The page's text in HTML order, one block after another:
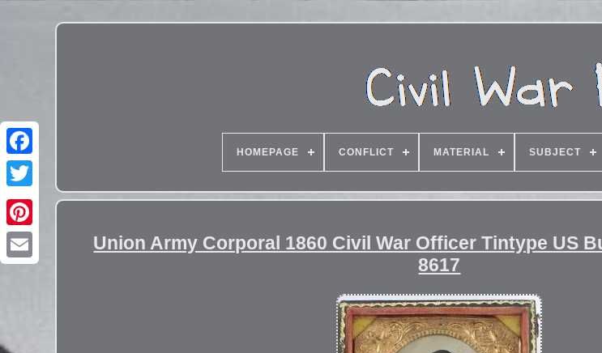
HOMEPAGE CONFLICT MATERIAL SUBJECT
Union Army Corporal 1860 Civil War Officer Tintype US
8617